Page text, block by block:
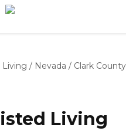
Living / Nevada / Clark County
Living